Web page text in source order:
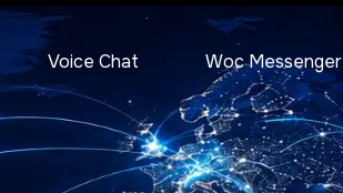
Voice Chat Woc Messenger